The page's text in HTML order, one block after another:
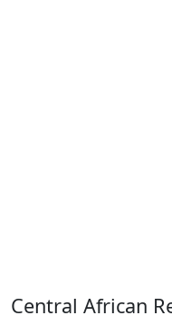
Central African